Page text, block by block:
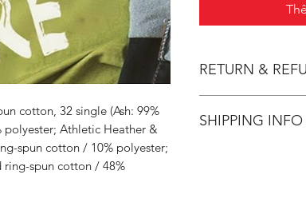
cotton, 32 single (Ash: 99%
Athletic Heather &
spun cotton / 10% polyester;
ring-spun cotton / 48%
RETURN &
SHIPPING INFO